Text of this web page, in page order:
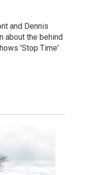
and Dennis
about the behind
'Stop Time'